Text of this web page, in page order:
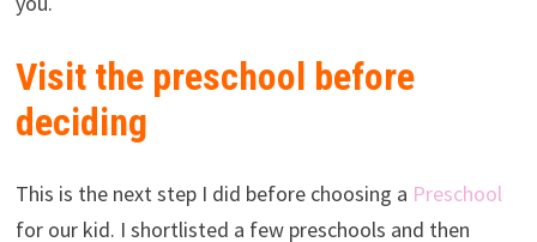
Visit the preschool before
deciding
This is the next step I did before choosing a Preschool
for our kid. I shortlisted a few preschools and then